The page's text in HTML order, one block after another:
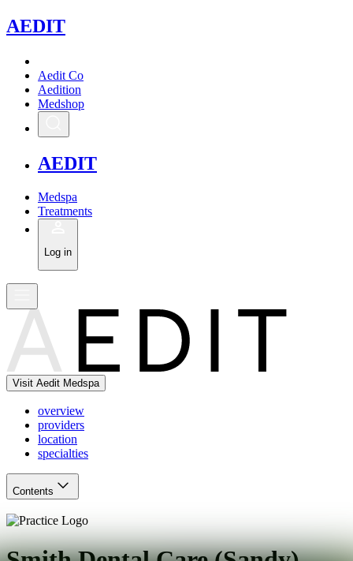
AEDIT
Aedit Co
Aedition
Medshop
AEDIT
Medspa
Treatments
Log in
Visit Aedit Medspa
overview
providers
location
specialties
Contents